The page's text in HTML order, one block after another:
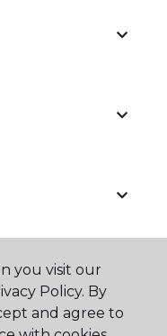
you visit our
Policy. By
and agree to